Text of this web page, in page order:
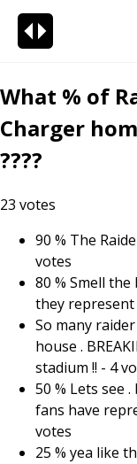
What % of
Charger
????
23 votes
90 % The
votes
80 % Smell
they represent
So many
house .
stadium !! - 4
50 % Lets see
fans have
votes
25 % yea like